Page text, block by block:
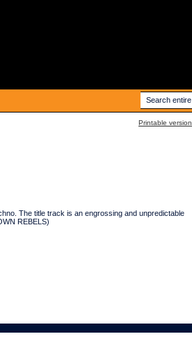
Printable version
The title track is an engrossing and unpredictable
REBELS)